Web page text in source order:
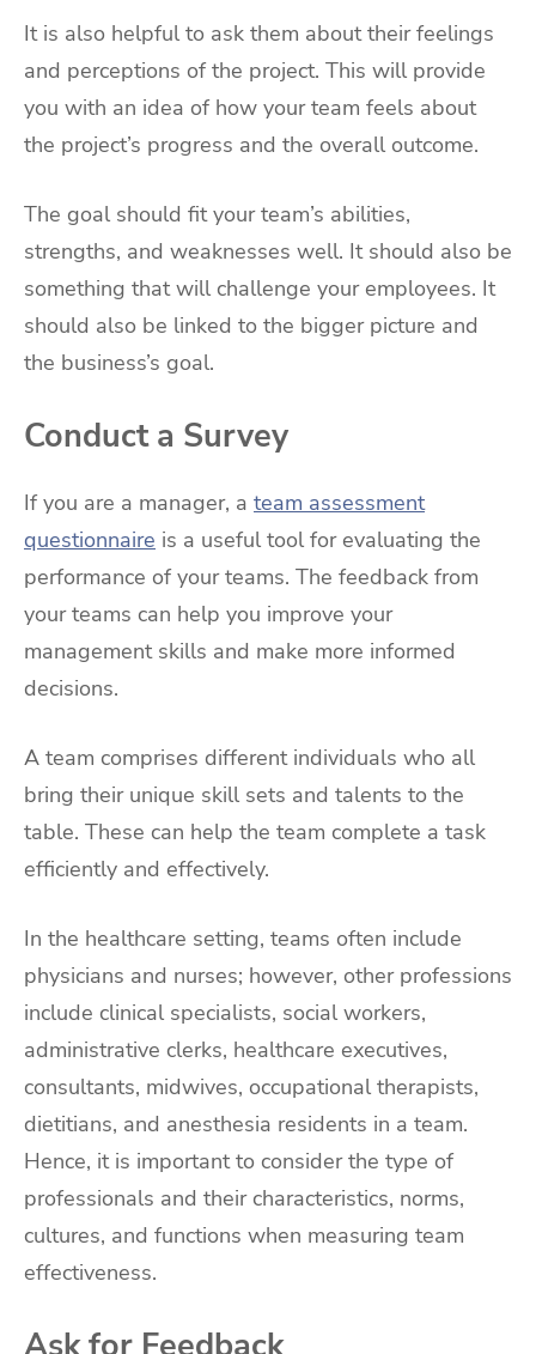
It is also helpful to ask them about their feelings
and perceptions of the project. This will provide
you with an idea of how your team feels about
the project’s progress and the overall outcome.
The goal should fit your team’s abilities,
strengths, and weaknesses well. It should also be
something that will challenge your employees. It
should also be linked to the bigger picture and
the business’s goal.
Conduct a Survey
If you are a manager, a team assessment
questionnaire is a useful tool for evaluating the
performance of your teams. The feedback from
your teams can help you improve your
management skills and make more informed
decisions.
A team comprises different individuals who all
bring their unique skill sets and talents to the
table. These can help the team complete a task
efficiently and effectively.
In the healthcare setting, teams often include
physicians and nurses; however, other professions
include clinical specialists, social workers,
administrative clerks, healthcare executives,
consultants, midwives, occupational therapists,
dietitians, and anesthesia residents in a team.
Hence, it is important to consider the type of
professionals and their characteristics, norms,
cultures, and functions when measuring team
effectiveness.
Ask for Feedback